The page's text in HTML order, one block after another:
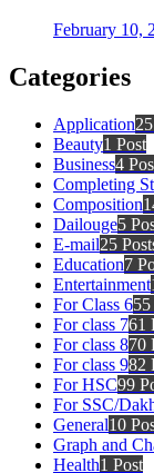
February 10,
Categories
Application
Beauty1 Post
Business4
Completing
Composition
Dailouge5
E-mail25
Education7
Entertainment
For Class 655
For class 761
For class 870
For class 982
For HSC99
For SSC/
General10
Graph and
Health1 Post